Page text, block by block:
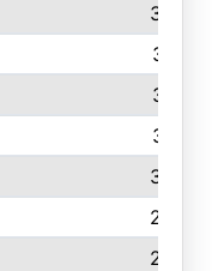
326
321
317
314
305
299
292